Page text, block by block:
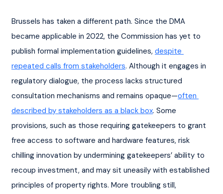
Brussels has taken a different path. Since the DMA
became applicable in 2022, the Commission has yet to
publish formal implementation guidelines, despite
repeated calls from stakeholders. Although it engages in
regulatory dialogue, the process lacks structured
consultation mechanisms and remains opaque—often
described by stakeholders as a black box. Some
provisions, such as those requiring gatekeepers to grant
free access to software and hardware features, risk
chilling innovation by undermining gatekeepers’ ability to
recoup investment, and may sit uneasily with established
principles of property rights. More troubling still,